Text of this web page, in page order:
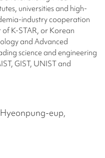
universities and high-
industry cooperation
K-STAR, or Korean
and Advanced
science and engineering
GIST, UNIST and
eup,